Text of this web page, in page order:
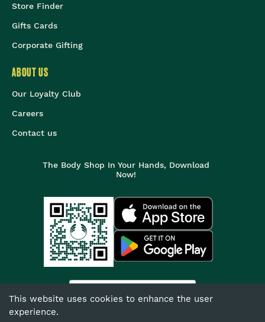
This website uses cookies to enhance the user
experience.
Store Finder
Gifts Cards
Corporate Gifting
ABOUT US
Our Loyalty Club
Careers
Contact us
The Body Shop In Your Hands, Download
Now!